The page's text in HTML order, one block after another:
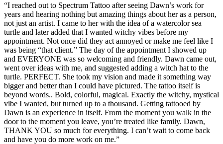
“I reached out to Spectrum Tattoo after seeing Dawn’s work for
years and hearing nothing but amazing things about her as a person,
not just an artist. I came to her with the idea of a watercolor sea
turtle and later added that I wanted witchy vibes before my
appointment. Not once did they act annoyed or make me feel like I
was being “that client.” The day of the appointment I showed up
and EVERYONE was so welcoming and friendly. Dawn came out,
went over ideas with me, and suggested adding a witch hat to the
turtle. PERFECT. She took my vision and made it something way
bigger and better than I could have pictured. The tattoo itself is
beyond words.. Bold, colorful, magical. Exactly the witchy, mystical
vibe I wanted, but turned up to a thousand. Getting tattooed by
Dawn is an experience in itself. From the moment you walk in the
door to the moment you leave, you’re treated like family. Dawn,
THANK YOU so much for everything. I can’t wait to come back
and have you do more work on me.”